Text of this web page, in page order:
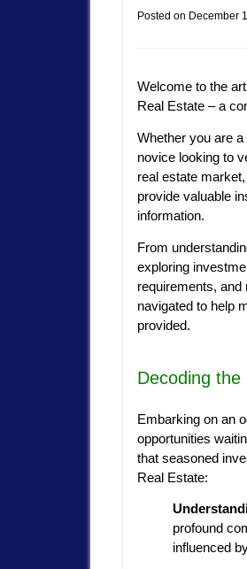
Posted on December
Welcome to the
Real Estate – a
Whether you are
novice looking to
real estate
provide valuable
information.
From
exploring
requirements,
navigated to help
provided.
Decoding
Embarking on an
opportunities
that seasoned
Real Estate:
profound
influenced